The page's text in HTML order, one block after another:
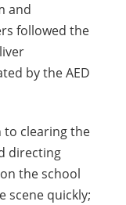
and
followed the
by the AED
to clearing the
directing
the school
scene quickly;